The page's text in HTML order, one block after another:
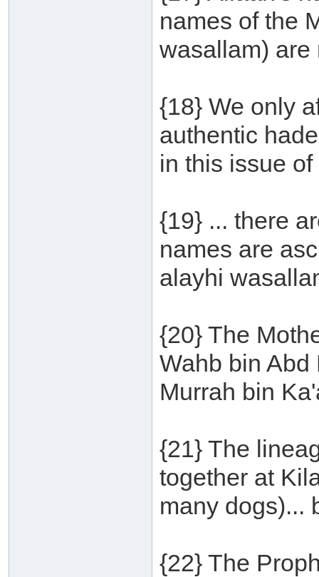
names of the
wasallam) are
{18} We only
authentic
in this issue
{19} ... there
names are
alayhi
{20} The
Wahb bin
Murrah bin
{21} The
together at
many dogs)...
{22} The